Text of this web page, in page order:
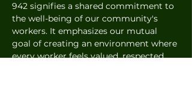
942 signifies a shared commitment to
the well-being of our community's
workers. It emphasizes our mutual
goal of creating an environment where
every worker feels valued, respected,